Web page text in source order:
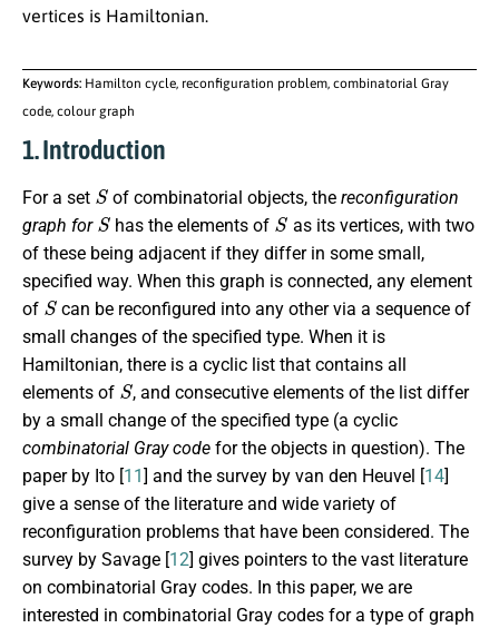
vertices is Hamiltonian.
Keywords: Hamilton cycle, reconfiguration problem, combinatorial Gray
code, colour graph
1. Introduction
For a set
S
of combinatorial objects, thereconfiguration
graph for
S
has the elements of
S
as its vertices, with two
of these being adjacent if they differ in some small,
specified way. When this graph is connected, any element
of
S
can be reconfigured into any other via a sequence of
small changes of the specified type. When it is
Hamiltonian, there is a cyclic list that contains all
elements of
S
, and consecutive elements of the list differ
by a small change of the specified type (a cyclic
combinatorial Gray code for the objects in question). The
paper by Ito [11] and the survey by van den Heuvel [14]
give a sense of the literature and wide variety of
reconfiguration problems that have been considered. The
survey by Savage [12] gives pointers to the vast literature
on combinatorial Gray codes. In this paper, we are
interested in combinatorial Gray codes for a type of graph